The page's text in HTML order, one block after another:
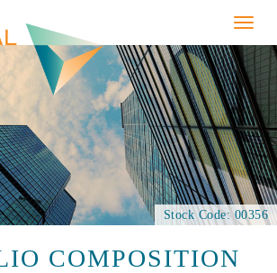
Stock Code: 00356
COMPOSITION